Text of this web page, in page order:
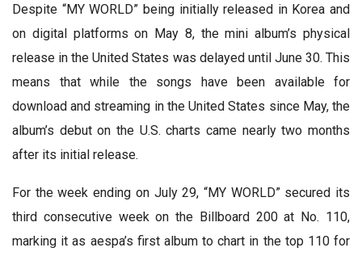
Despite “MY WORLD” being initially released in Korea and
on digital platforms on May 8, the mini album’s physical
release in the United States was delayed until June 30. This
means that while the songs have been available for
download and streaming in the United States since May, the
album’s debut on the U.S. charts came nearly two months
after its initial release.
For the week ending on July 29, “MY WORLD” secured its
third consecutive week on the Billboard 200 at No. 110,
marking it as aespa’s first album to chart in the top 110 for